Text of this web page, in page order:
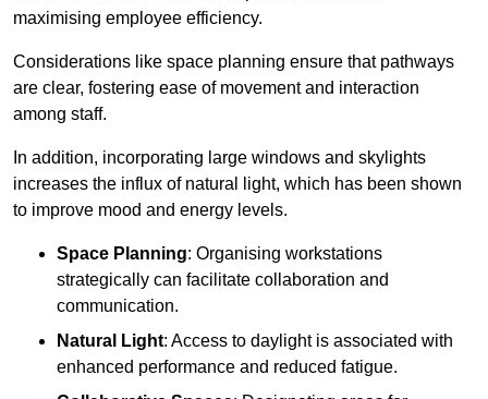
maximising employee efficiency.
Considerations like space planning ensure that pathways
are clear, fostering ease of movement and interaction
among staff.
In addition, incorporating large windows and skylights
increases the influx of natural light, which has been shown
to improve mood and energy levels.
Space Planning: Organising workstations
strategically can facilitate collaboration and
communication.
Natural Light: Access to daylight is associated with
enhanced performance and reduced fatigue.